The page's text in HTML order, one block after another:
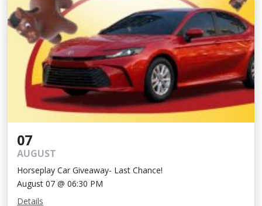
07
AUGUST
Horseplay Car Giveaway- Last Chance!
August 07 @ 06:30 PM
Details